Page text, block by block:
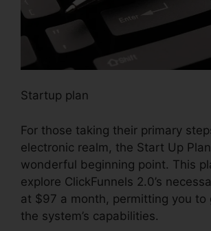
Startup plan
For those taking their primary
electronic realm, the Start Up
wonderful beginning point. This
explore ClickFunnels 2.0’s
at $97 a month, permitting you to
the system’s capabilities.